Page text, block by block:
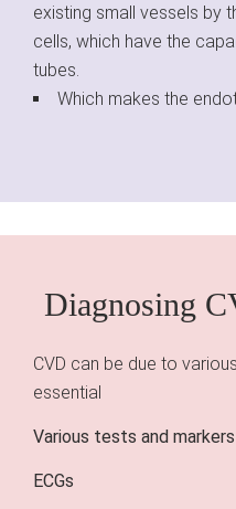
existing small vessels by
cells, which have the
tubes.
Which makes the
Diagnosing
CVD can be due to
essential
Various tests and markers
ECGs